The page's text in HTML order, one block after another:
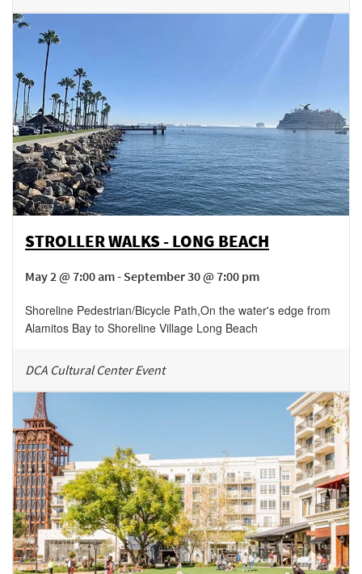
STROLLER WALKS - LONG BEACH
May 2 @ 7:00 am - September 30 @ 7:00 pm
Shoreline Pedestrian/Bicycle Path,On the water's edge from
Alamitos Bay to Shoreline Village Long Beach
DCA Cultural Center Event